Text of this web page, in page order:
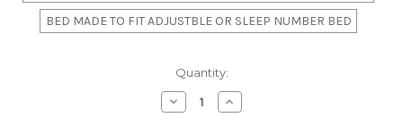
BED MADE TO FIT ADJUSTBLE OR SLEEP NUMBER BED
Quantity:
Decrease
Quantity
Increase
Quantity